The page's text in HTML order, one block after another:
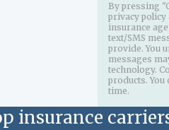
By pressing
privacy policy
insurance
text/SMS
provide. You
messages
technology.
products. You
time.
insurance